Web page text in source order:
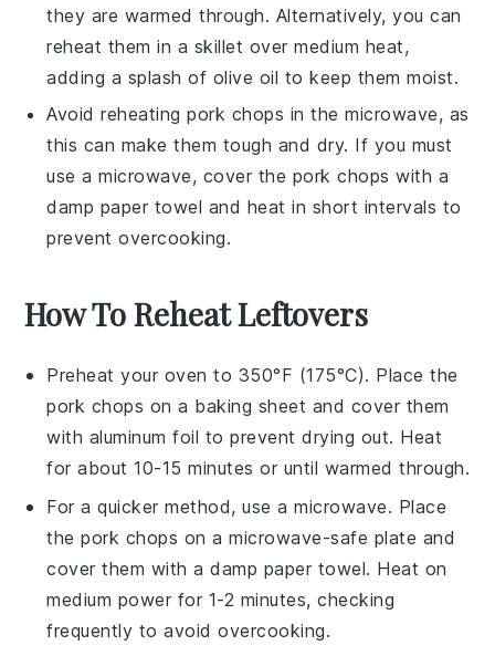
they are warmed through. Alternatively, you can
reheat them in a skillet over medium heat,
adding a splash of olive oil to keep them moist.
Avoid reheatingpork chops in the microwave, as
this can make them tough and dry. If you must
use a microwave, cover the pork chops with a
damp paper towel and heat in short intervals to
prevent overcooking.
How To Reheat Leftovers
Preheat your oven to 350°F (175°C). Place the
pork chops on a baking sheet and cover them
with aluminum foil to prevent drying out. Heat
for about 10-15 minutes or until warmed through.
For a quicker method, use a microwave. Place
thepork chops on a microwave-safe plate and
cover them with a damp paper towel. Heat on
medium power for 1-2 minutes, checking
frequently to avoid overcooking.